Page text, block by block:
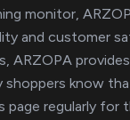
monitor,
and customer
ARZOPA
know
page regularly